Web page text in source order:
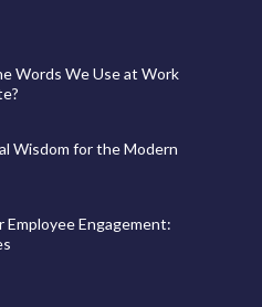
Words We Use at Work
Wisdom for the Modern
Engagement: